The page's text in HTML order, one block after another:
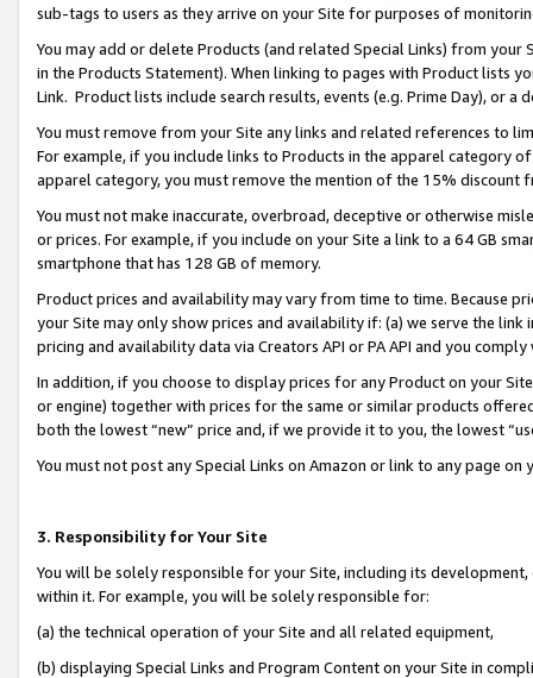
sub-tags to users as they arrive on your Site for purposes of
You may add or delete Products (and related Special Links) from
in the Products Statement). When linking to pages with Product lists
Link. Product lists include search results, events (e.g. Prime Day), or a
You must remove from your Site any links and related references to
For example, if you include links to Products in the apparel category
apparel category, you must remove the mention of the 15% discount
You must not make inaccurate, overbroad, deceptive or otherwise
or prices. For example, if you include on your Site a link to a 64 GB
smartphone that has 128 GB of memory.
Product prices and availability may vary from time to time. Because
your Site may only show prices and availability if: (a) we serve the
pricing and availability data via Creators API or PA API and you
In addition, if you choose to display prices for any Product on your
or engine) together with prices for the same or similar products
both the lowest “new” price and, if we provide it to you, the lowest
You must not post any Special Links on Amazon or link to any page
3. Responsibility for Your Site
You will be solely responsible for your Site, including its
within it. For example, you will be solely responsible for:
(a) the technical operation of your Site and all related equipment,
(b) displaying Special Links and Program Content on your Site in